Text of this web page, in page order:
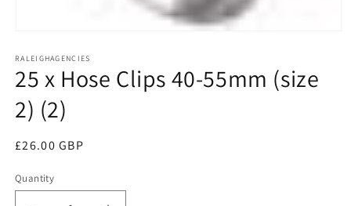
1
in
modal
RALEIGHAGENCIES
25 x Hose Clips 40-55mm (size
2) (2)
Regular
£26.00 GBP
Quantity